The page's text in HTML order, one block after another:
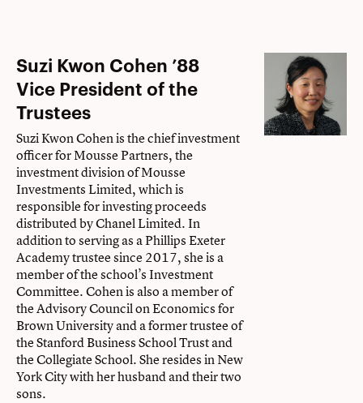
Suzi Kwon Cohen ’88
Vice President of the
Trustees
Suzi Kwon Cohen is the chief investment
officer for Mousse Partners, the
investment division of Mousse
Investments Limited, which is
responsible for investing proceeds
distributed by Chanel Limited. In
addition to serving as a Phillips Exeter
Academy trustee since 2017, she is a
member of the school’s Investment
Committee. Cohen is also a member of
the Advisory Council on Economics for
Brown University and a former trustee of
the Stanford Business School Trust and
the Collegiate School. She resides in New
York City with her husband and their two
sons.